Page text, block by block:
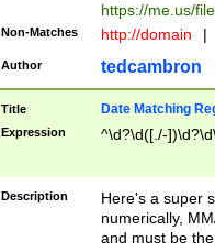
https://me.us/
Non-Matches http://domain |
Author tedcambron
Title Date Matching
Expression ^\d?\d([./-
Description
Here's a super
numerically,
and must be